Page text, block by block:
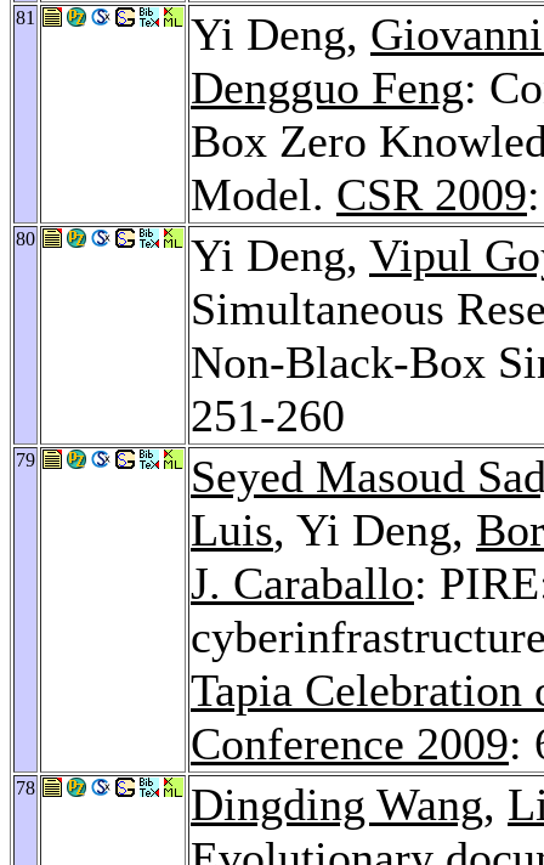
81 Yi Deng,
Dengguo Feng:
Box Zero
Model. CSR 2009
80 Yi Deng, Vipul
Simultaneous
Non-Black-Box
251-260
79
Seyed Masoud
Luis, Yi Deng,
J. Caraballo:
Tapia
Conference 2009:
78 Dingding Wang,